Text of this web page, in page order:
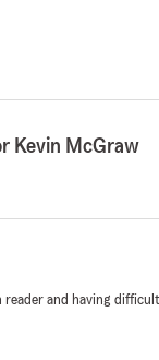
Kevin McGraw
reader and having